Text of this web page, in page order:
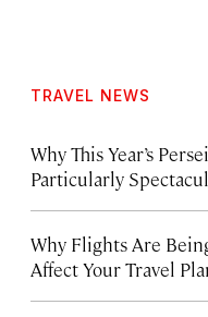
TRAVEL NEWS
Why This Year’s
Particularly
Why Flights Are
Affect Your Travel